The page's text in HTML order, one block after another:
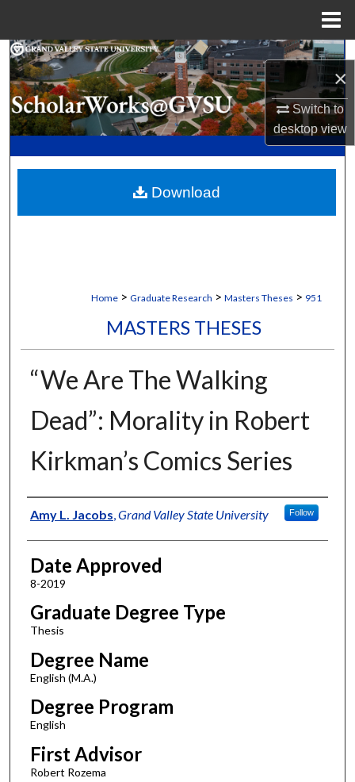
×
Switch to
desktopview
Search
Browse Collections
My Account
Digital Commons Network™
Home > Graduate Research > Masters Theses > 951
MASTERS THESES
“We Are The Walking
Dead”: Morality in Robert
Kirkman’s Comics Series
Author
Amy L. Jacobs Grand Valley State University Follow
Date Approved
8-2019
Graduate Degree Type
Thesis
Degree Name
English (M.A.)
Degree Program
English
First Advisor
Robert Rozema
Download